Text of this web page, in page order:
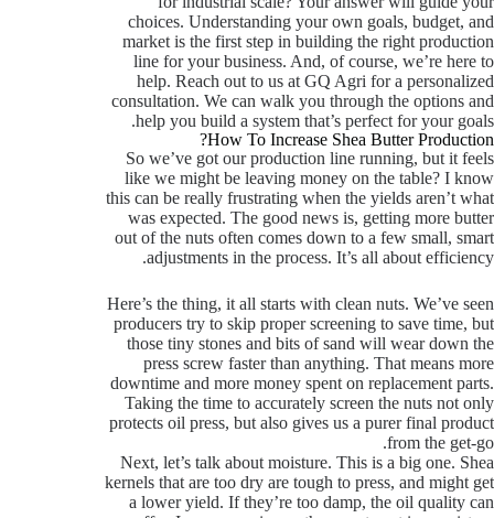
choices. Understanding your own goals, budget, and
market is the first step in building the right production
line for your business. And, of course, we’re here to
help. Reach out to us at GQ Agri for a personalized
consultation. We can walk you through the options and
help you build a system that’s perfect for your goals.
How To Increase Shea Butter Production?
So we’ve got our production line running, but it feels
like we might be leaving money on the table? I know
this can be really frustrating when the yields aren’t what
was expected. The good news is, getting more butter
out of the nuts often comes down to a few small, smart
adjustments in the process. It’s all about efficiency.
Here’s the thing, it all starts with clean nuts. We’ve seen
producers try to skip proper screening to save time, but
those tiny stones and bits of sand will wear down the
press screw faster than anything. That means more
downtime and more money spent on replacement parts.
Taking the time to accurately screen the nuts not only
protects oil press, but also gives us a purer final product
from the get-go.
Next, let’s talk about moisture. This is a big one. Shea
kernels that are too dry are tough to press, and might get
a lower yield. If they’re too damp, the oil quality can